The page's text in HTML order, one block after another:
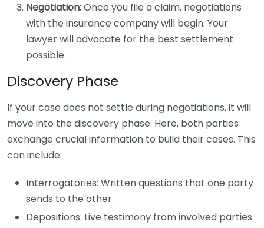
Negotiation:Once you file a claim, negotiations
with the insurance company will begin. Your
lawyer will advocate for the best settlement
possible.
Discovery Phase
If your case does not settle during negotiations, it will
move into the discovery phase. Here, both parties
exchange crucial information to build their cases. This
can include:
Interrogatories: Written questions that one party
sends to the other.
Depositions: Live testimony from involved parties